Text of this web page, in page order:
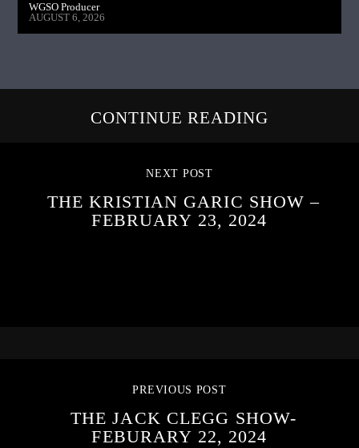
WGSO Producer
AUGUST 6, 2026
CONTINUE READING
NEXT POST
THE KRISTIAN GARIC SHOW –
FEBRUARY 23, 2024
PREVIOUS POST
THE JACK CLEGG SHOW-
FEBURARY 22, 2024